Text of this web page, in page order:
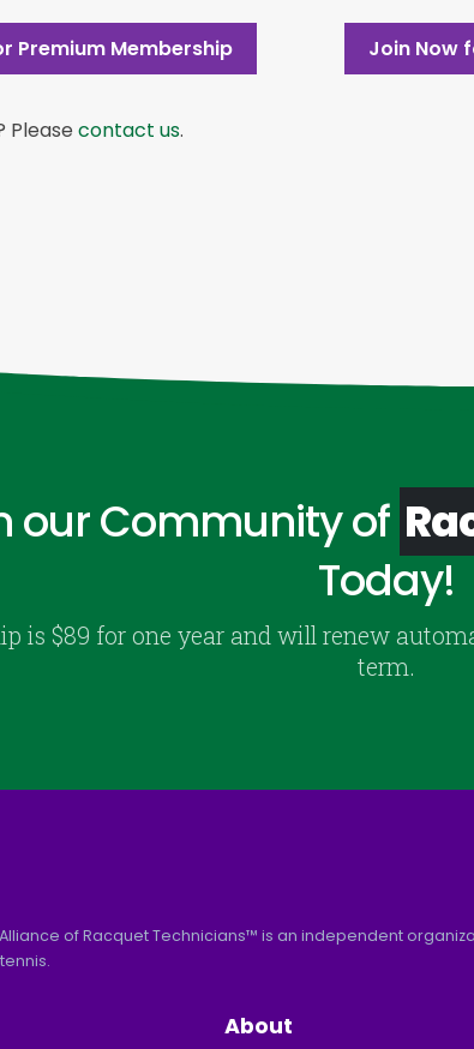
Premium Membership Join Now
Please contact us.
our Community of
Today!
is $89 for one year and will renew
term.
of Racquet Technicians™ is an independent
About